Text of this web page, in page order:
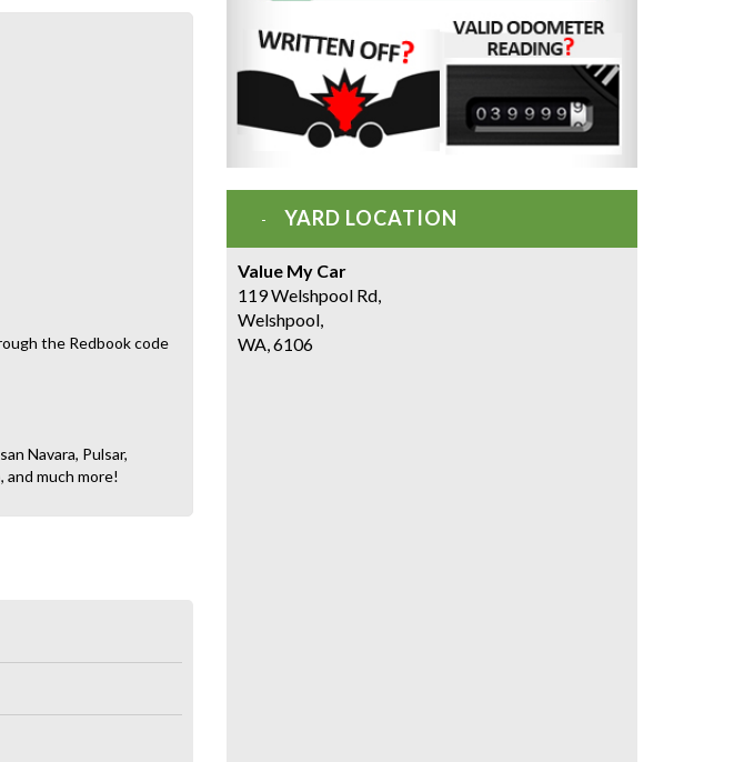
the Redbook code
Navara, Pulsar,
and much more!
YARD LOCATION
Value My Car
119 Welshpool Rd,
Welshpool,
WA, 6106